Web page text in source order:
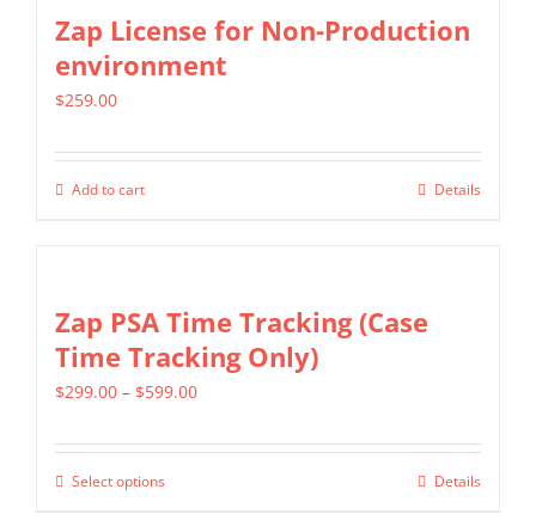
Zap License for Non-Production
environment
$259.00
Add to cart Details
Zap PSA Time Tracking (Case
Time Tracking Only)
$299.00 – $599.00Price
$299.00
Select options Details